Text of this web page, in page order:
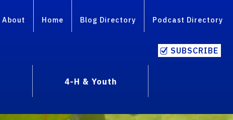
About Home Blog Directory Podcast Directory
SUBSCRIBE
4-H & Youth